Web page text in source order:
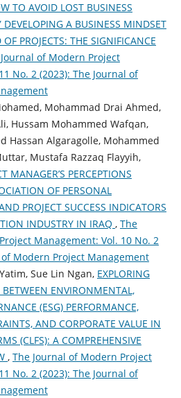
TO AVOID LOST BUSINESS
DEVELOPING A BUSINESS MINDSET
PROJECTS: THE SIGNIFICANCE
of Modern Project
No. 2 (2023): The Journal of
Mohammad Drai Ahmed,
Hussam Mohammed Wafqan,
Hassan Algaragolle, Mohammed
Mustafa Razzaq Flayyih,
MANAGER’S PERCEPTIONS
OF PERSONAL
PROJECT SUCCESS INDICATORS
INDUSTRY IN IRAQ , The
Management: Vol. 10 No. 2
of Modern Project Management
Sue Lin Ngan, EXPLORING
ENVIRONMENTAL,
(ESG) PERFORMANCE,
AND CORPORATE VALUE IN
(CLFS): A COMPREHENSIVE
, The Journal of Modern Project
No. 2 (2023): The Journal of